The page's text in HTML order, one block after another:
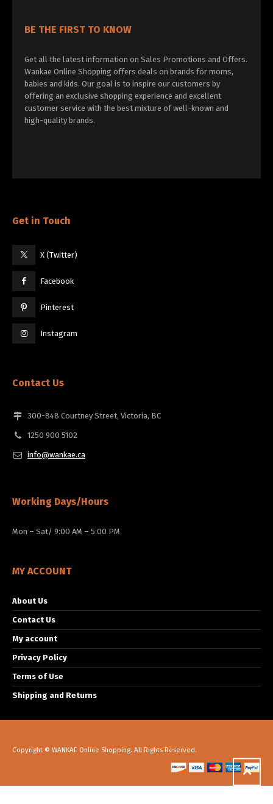
BE THE FIRST TO KNOW
Get all the latest information on Sales Promotions and Offers.
Wankae Online Shopping offers deals on brands for moms,
babies and kids. Our goal is to inspire our customers by
offering an exclusive shopping experience and excellent
customer service with the best mixture of well-known and
high-quality brands.
Get in Touch
X (Twitter)
Facebook
Pinterest
Instagram
Contact Us
300-848 Courtney Street, Victoria, BC
1250 900 5102
info@wankae.ca
Working Days/Hours
Mon – Sat/ 9:00 AM – 5:00 PM
MY ACCOUNT
About Us
Contact Us
My account
Privacy Policy
Terms of Use
Shipping and Returns
Copyright © WANKAE Online Shopping. All Rights Reserved.